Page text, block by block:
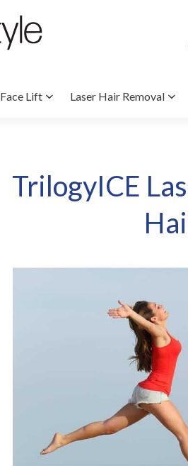
Face Lift Laser Hair Removal
TrilogyICE